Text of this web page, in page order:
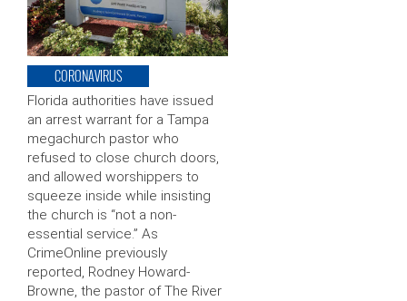
CORONAVIRUS
Florida authorities have issued
an arrest warrant for a Tampa
megachurch pastor who
refused to close church doors,
and allowed worshippers to
squeeze inside while insisting
the church is “not a non-
essential service.” As
CrimeOnline previously
reported, Rodney Howard-
Browne, the pastor of The River